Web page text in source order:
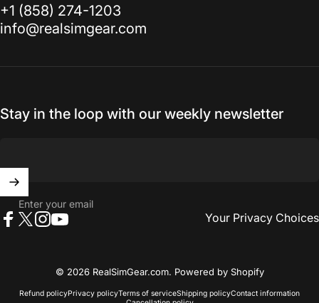
‭+1 (858) 274-1203‬
info@realsimgear.com
Stay in the loop with our weekly newsletter
Enter your email
Your Privacy Choices
© 2026 RealSimGear.com. Powered by Shopify
Refund policyPrivacy policyTerms of serviceShipping policyContact information